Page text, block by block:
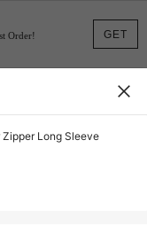
GET
Order!
Long Sleeve